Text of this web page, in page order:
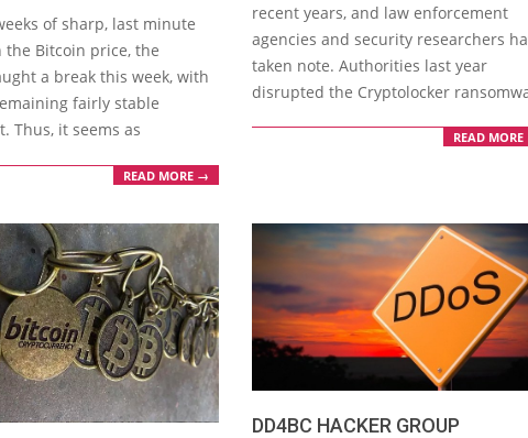
of sharp, last minute
the Bitcoin price, the
a break this week, with
fairly stable
Thus, it seems as
READ MORE →
recent years, and law enforcement
agencies and security researchers
taken note. Authorities last year
disrupted the Cryptolocker
READ
DD4BC HACKER GROUP